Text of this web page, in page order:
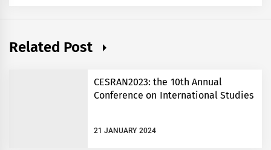
Related Post
CESRAN2023: the 10th Annual
Conference on International Studies
21 JANUARY 2024